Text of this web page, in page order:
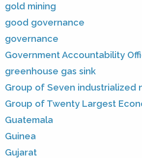
gold mining
good governance
governance
Government Accountability
greenhouse gas sink
Group of Seven industrialized
Group of Twenty Largest
Guatemala
Guinea
Gujarat